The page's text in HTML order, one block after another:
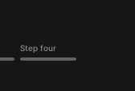
Step four